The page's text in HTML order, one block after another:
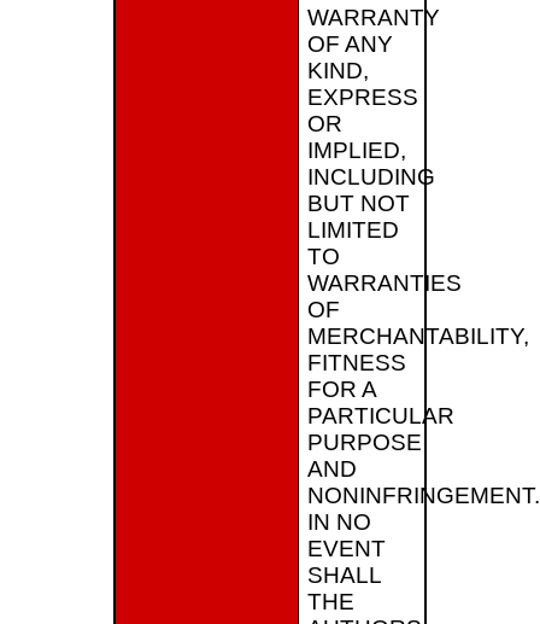
WARRANTY
OF ANY
KIND,
EXPRESS
OR
IMPLIED,
INCLUDING
BUT NOT
LIMITED
TO
WARRANTIES
OF
MERCHANTABILITY,
FITNESS
FOR A
PARTICULAR
PURPOSE
AND
NONINFRINGEMENT.
IN NO
EVENT
SHALL
THE